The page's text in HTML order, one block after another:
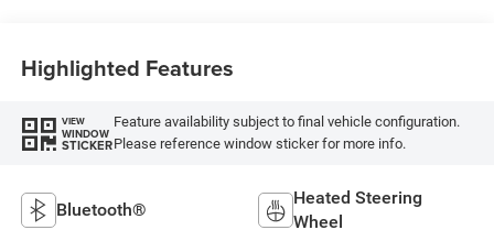
Highlighted Features
VIEW
WINDOW
STICKER
Feature availability subject to final vehicle configuration.
Please reference window sticker for more info.
Bluetooth®
Heated Steering
Wheel